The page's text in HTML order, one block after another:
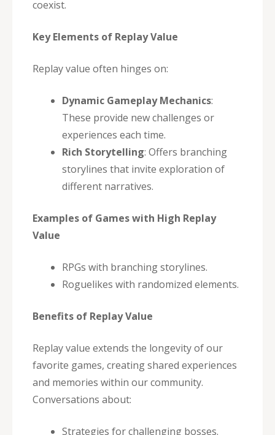
coexist.
Key Elements of Replay Value
Replay value often hinges on:
Dynamic Gameplay Mechanics:
These provide new challenges or
experiences each time.
Rich Storytelling: Offers branching
storylines that invite exploration of
different narratives.
Examples of Games with High Replay
Value
RPGs with branching storylines.
Roguelikes with randomized elements.
Benefits of Replay Value
Replay value extends the longevity of our
favorite games, creating shared experiences
and memories within our community.
Conversations about:
Strategies for challenging bosses.